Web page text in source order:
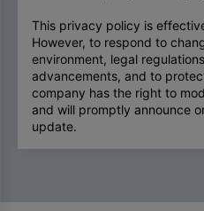
This privacy policy is
However, to respond to
environment, legal
advancements, and to
company has the right to
and will promptly announce
update.